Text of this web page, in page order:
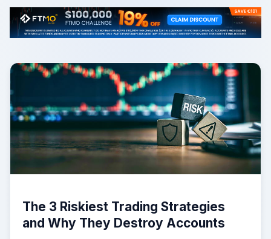
The 3 Riskiest Trading Strategies
and Why They Destroy Accounts